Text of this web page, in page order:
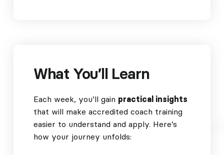
What You’ll Learn
Each week, you’ll gain practical insights
that will make accredited coach training
easier to understand and apply. Here’s
how your journey unfolds: